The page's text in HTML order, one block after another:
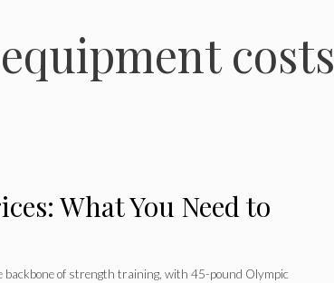
costs
What You Need to
backbone of strength training, with 45-pound Olympic